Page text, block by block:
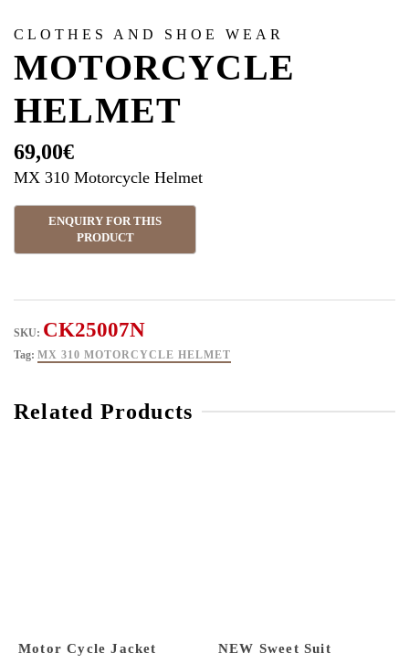
CLOTHES AND SHOE WEAR
MOTORCYCLE
HELMET
69,00€
MX 310 Motorcycle Helmet
SKU: CK25007N
Tag: MX 310 MOTORCYCLE HELMET
Related Products
Motor Cycle Jacket NEW Sweet Suit